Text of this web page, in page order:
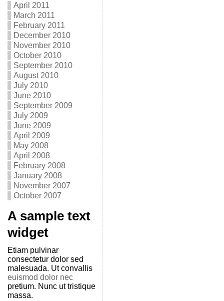
April 2011
March 2011
February 2011
December 2010
November 2010
October 2010
September 2010
August 2010
July 2010
June 2010
September 2009
July 2009
June 2009
April 2009
May 2008
April 2008
February 2008
January 2008
November 2007
October 2007
A sample text
widget
Etiam pulvinar
consectetur dolor sed
malesuada. Ut convallis
euismod dolor nec
pretium. Nunc ut tristique
massa.